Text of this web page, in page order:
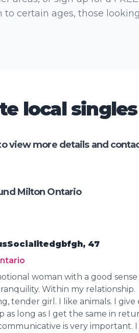
to certain ages, those
local
view more details and
Milton Ontario
47
woman with a good
Within my relationship.
tender girl. I like animals. I
as long as I get the same in
is very important. I